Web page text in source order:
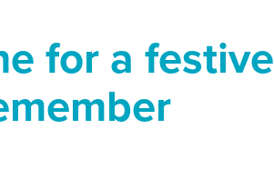
for a festive